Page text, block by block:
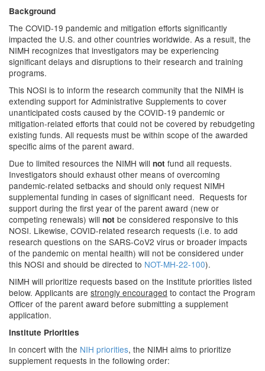
Background
The COVID-19 pandemic and mitigation efforts significantly
impacted the U.S. and other countries worldwide. As a result, the
NIMH recognizes that investigators may be experiencing
significant delays and disruptions to their research and training
programs.
This NOSI is to inform the research community that the NIMH is
extending support for Administrative Supplements to cover
unanticipated costs caused by the COVID-19 pandemic or
mitigation-related efforts that could not be covered by rebudgeting
existing funds. All requests must be within scope of the awarded
specific aims of the parent award.
Due to limited resources the NIMH will not fund all requests.
Investigators should exhaust other means of overcoming
pandemic-related setbacks and should only request NIMH
supplemental funding in cases of significant need. Requests for
support during the first year of the parent award (new or
competing renewals) will not be considered responsive to this
NOSI. Likewise, COVID-related research requests (i.e. to add
research questions on the SARS-CoV2 virus or broader impacts
of the pandemic on mental health) will not be considered under
this NOSI and should be directed to NOT-MH-22-100).
NIMH will prioritize requests based on the Institute priorities listed
below. Applicants are strongly encouraged to contact the Program
Officer of the parent award before submitting a supplement
application.
Institute Priorities
In concert with the NIH priorities, the NIMH aims to prioritize
supplement requests in the following order: